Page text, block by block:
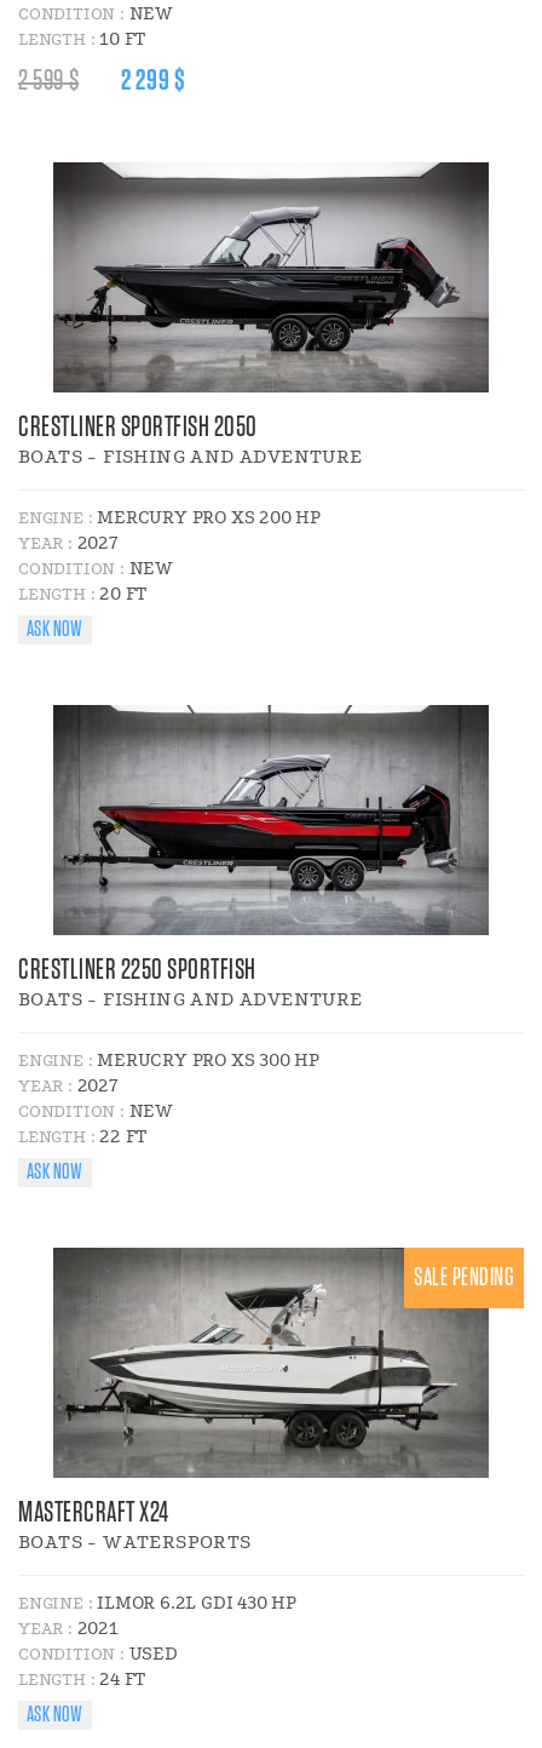
CONDITION : NEW
LENGTH : 10 FT
REGULAR
2 599 $
DISCOUNT
:
2 299 $
CRESTLINER SPORTFISH 2050
BOATS - FISHING AND ADVENTURE
ENGINE :MERCURY PRO XS 200 HP
YEAR : 2027
CONDITION : NEW
LENGTH :20 FT
ASK NOW
CRESTLINER 2250 SPORTFISH
BOATS - FISHING AND ADVENTURE
ENGINE :MERUCRY PRO XS 300 HP
YEAR : 2027
CONDITION : NEW
LENGTH :22 FT
ASK NOW
SALE PENDING
MASTERCRAFT X24
BOATS - WATERSPORTS
ENGINE :ILMOR 6.2L GDI 430 HP
YEAR : 2021
CONDITION : USED
LENGTH :24 FT
ASK NOW